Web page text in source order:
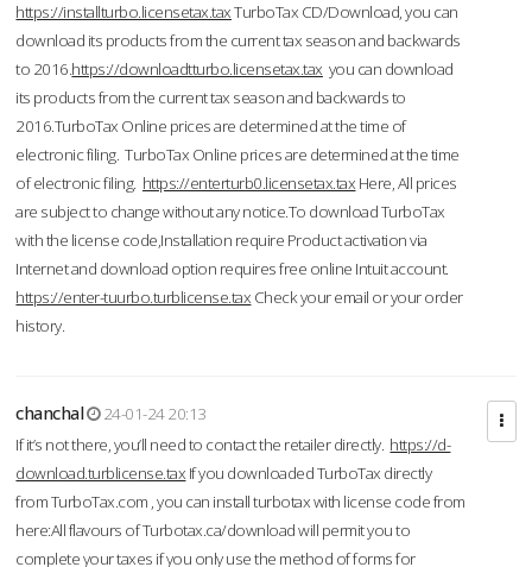
https://installturbo.licensetax.taxTurboTax CD/Download, you can
download its products from the current tax season and backwards
to 2016.https://downloadtturbo.licensetax.tax you can download
its products from the current tax season and backwards to
2016.TurboTax Online prices are determined at the time of
electronic filing. TurboTax Online prices are determined at the time
of electronic filing. https://enterturb0.licensetax.tax Here, All prices
are subject to change without any notice.To download TurboTax
with the license code,Installation require Product activation via
Internet and download option requires free online Intuit account.
https://enter-tuurbo.turblicense.tax Check your email or your order
history.
chanchal
24-01-24 20:13
If it’s not there, you’ll need to contact the retailer directly. https://d-
download.turblicense.tax If you downloaded TurboTax directly
from TurboTax.com , you can install turbotax with license code from
here:All flavours of Turbotax.ca/download will permit you to
complete your taxes if you only use the method of forms for